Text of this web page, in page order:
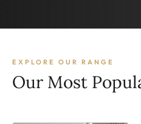
EXPLORE OUR RANGE
Our Most